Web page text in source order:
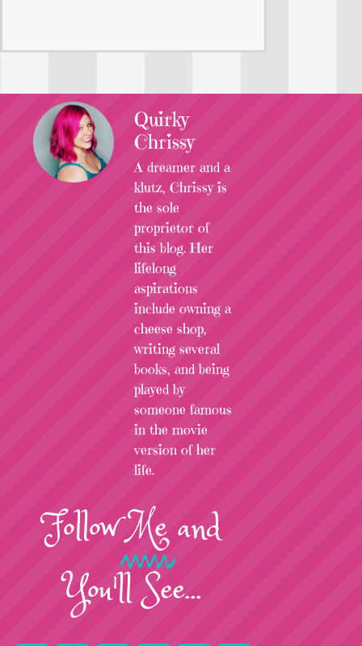
Quirky
Chrissy
A dreamer and a
klutz, Chrissy is
the sole
proprietor of
this blog. Her
lifelong
aspirations
include owning a
cheese shop,
writing several
books, and being
played by
someone famous
in the movie
version of her
life.
FollowMeand
You'll See...